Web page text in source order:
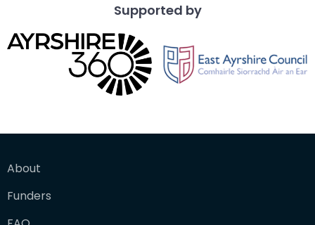
Supported by
About
Funders